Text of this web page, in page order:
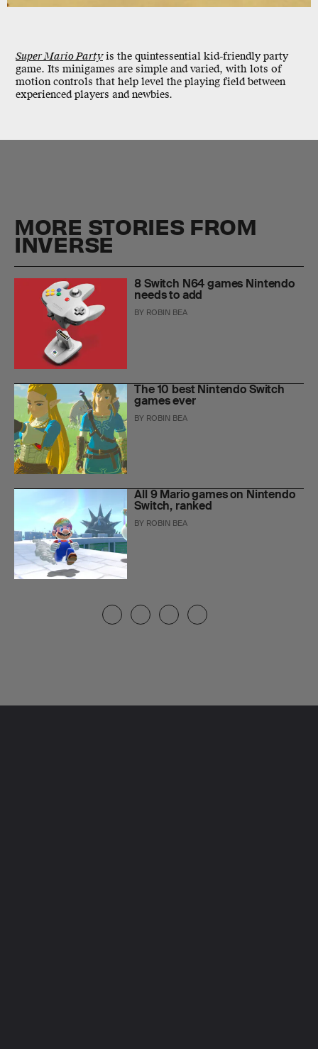
Super Mario Partyis the quintessential kid-friendly party
game. Its minigames are simple and varied, with lots of
motion controls that help level the playing field between
experienced players and newbies.
MORE STORIES FROM
INVERSE
8 Switch N64 games Nintendo
needs to add
BY ROBIN BEA
The 10 best Nintendo Switch
games ever
BY ROBIN BEA
All 9 Mario games on Nintendo
Switch, ranked
BY ROBIN BEA